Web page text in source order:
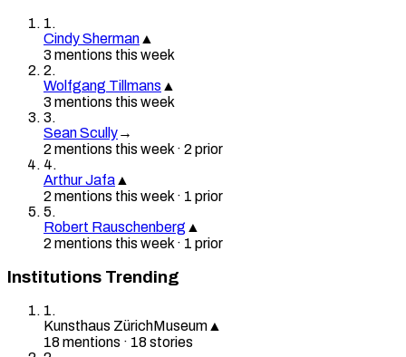
1.
Cindy Sherman ▲
3 mentions this week
2.
Wolfgang Tillmans ▲
3 mentions this week
3.
Sean Scully→
2 mentions this week · 2 prior
4.
Arthur Jafa ▲
2 mentions this week · 1 prior
5.
Robert Rauschenberg ▲
2 mentions this week · 1 prior
Institutions Trending
1.
Kunsthaus ZürichMuseum ▲
18mentions · 18stories